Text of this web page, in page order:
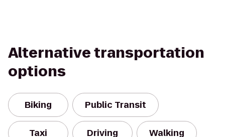
Alternative transportation
options
Biking Public Transit
Taxi Driving Walking